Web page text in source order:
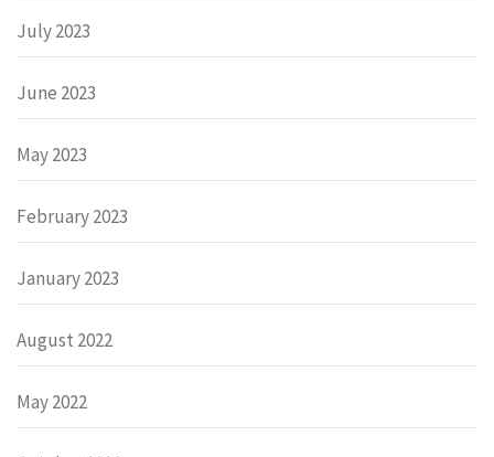
July 2023
June 2023
May 2023
February 2023
January 2023
August 2022
May 2022